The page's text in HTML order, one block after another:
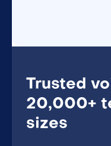
Trusted
20,000+
sizes